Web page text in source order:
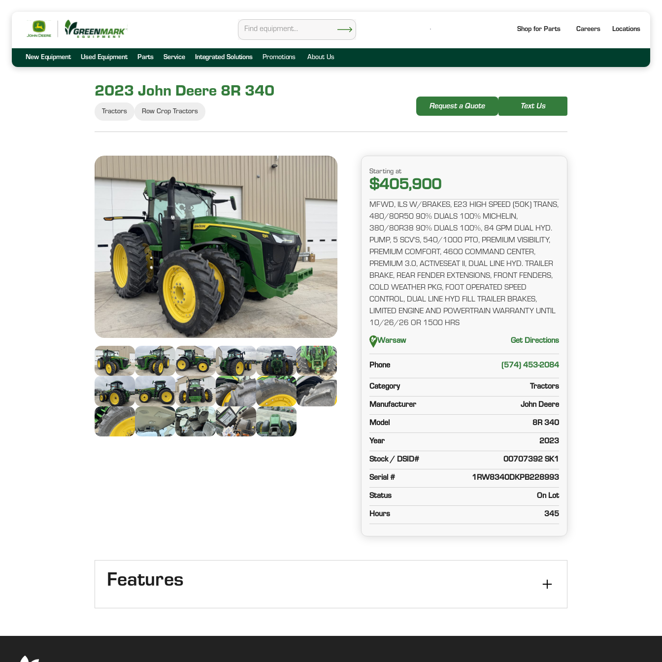
Shop for Parts Careers Locations
New Equipment Used Equipment Parts Service Integrated Solutions Promotions About Us
2023 John Deere 8R 340
Tractors Row Crop Tractors
Request a Quote Text Us
Starting at
$405,900
MFWD, ILS W/BRAKES, E23 HIGH SPEED (50K) TRANS,
480/80R50 90% DUALS 100% MICHELIN,
380/80R38 90% DUALS 100%, 84 GPM DUAL HYD.
PUMP, 5 SCV'S, 540/1000 PTO, PREMIUM VISIBILITY,
PREMIUM COMFORT, 4600 COMMAND CENTER,
PREMIUM 3.0, ACTIVESEAT II, DUAL LINE HYD. TRAILER
BRAKE, REAR FENDER EXTENSIONS, FRONT FENDERS,
COLD WEATHER PKG, FOOT OPERATED SPEED
CONTROL, DUAL LINE HYD FILL TRAILER BRAKES,
LIMITED ENGINE AND POWERTRAIN WARRANTY UNTIL
10/26/26 OR 1500 HRS
Warsaw Get Directions
Phone (574) 453-2084
Category Tractors
Manufacturer John Deere
Model 8R 340
Year 2023
Stock / DSID# 00707392 SK1
Serial # 1RW8340DKPB228993
Status On Lot
Hours 345
Features